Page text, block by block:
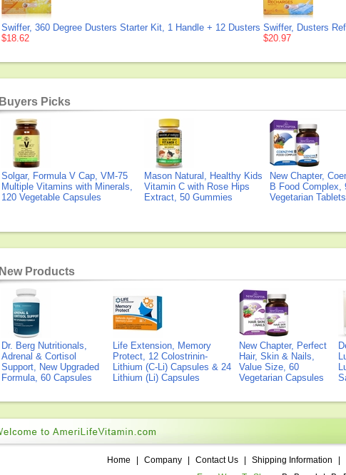
Swiffer, 360 Degree Dusters Starter Kit, 1 Handle + 12 Dusters
$18.62
Swiffer, Dusters
$20.97
Buyers Picks
Solgar, Formula V Cap, VM-75
Multiple Vitamins with Minerals,
120 Vegetable Capsules
Mason Natural, Healthy Kids
Vitamin C with Rose Hips
Extract, 50 Gummies
New Chapter,
B Food Complex,
Vegetarian Tablets
New Products
Dr. Berg Nutritionals,
Adrenal & Cortisol
Support, New Upgraded
Formula, 60 Capsules
Life Extension, Memory
Protect, 12 Colostrinin-
Lithium (C-Li) Capsules & 24
Lithium (Li) Capsules
New Chapter, Perfect
Hair, Skin & Nails,
Value Size, 60
Vegetarian Capsules
Home Company Contact Us Shipping Information